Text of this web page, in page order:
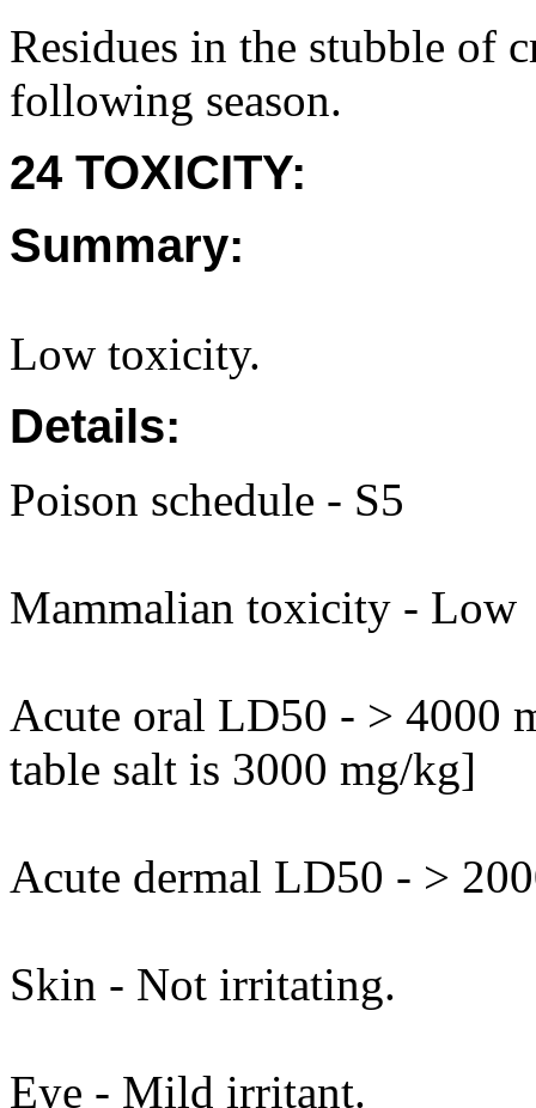
Residues in the stubble of
following season.
24 TOXICITY:
Summary:
Low toxicity.
Details:
Poison schedule - S5
Mammalian toxicity - Low
Acute oral LD50 - > 4000
table salt is 3000 mg/kg]
Acute dermal LD50 - >
Skin - Not irritating.
Eye - Mild irritant.